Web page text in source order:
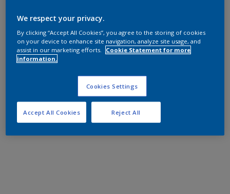
We respect your privacy.
By clicking “Accept All Cookies”, you agree to the storing of cookies
on your device to enhance site navigation, analyze site usage, and
assist in our marketing efforts.
Cookie Statement for more
information.
Cookies Settings
Reject All
Accept All Cookies